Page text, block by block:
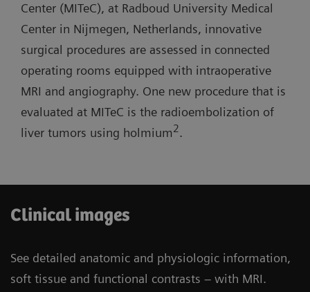
diagnostics.
Three-room siting scenario: Possibility to have
one operating room and one cath lab combined
with one MR room open for routine diagnostics.
short system length, and light-weight coils.
Center (MITeC), at Radboud University Medical
Center in Nijmegen, Netherlands, innovative
surgical procedures are assessed in connected
operating rooms equipped with intraoperative
MRI and angiography. One new procedure that is
evaluated at MITeC is the radioembolization of
liver tumors using holmium2.
Clinical images
See detailed anatomic and physiologic information,
soft tissue and functional contrasts – with MRI.